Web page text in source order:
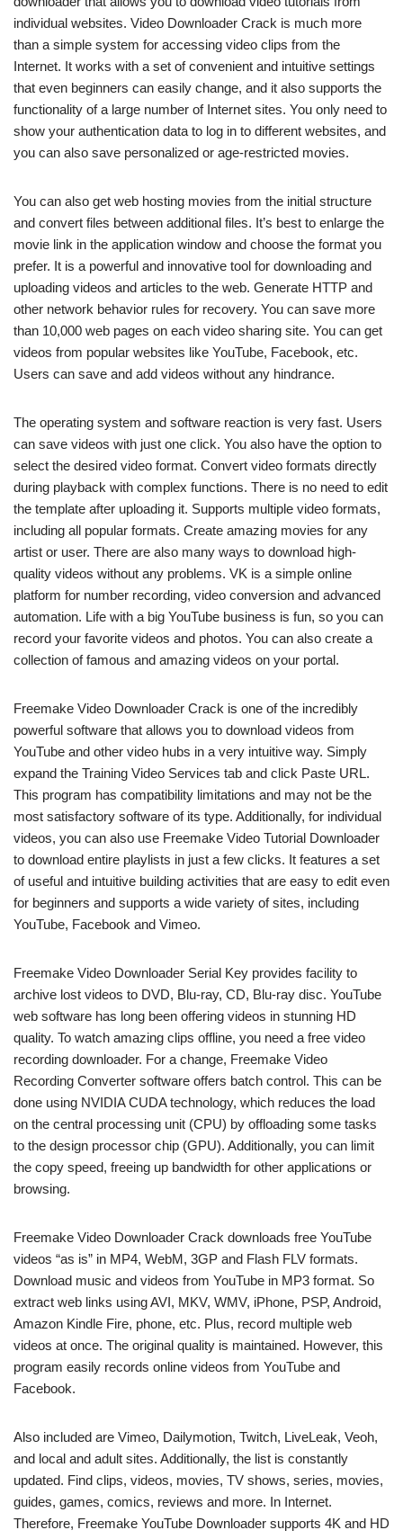
individual websites. Video Downloader Crack is much more
than a simple system for accessing video clips from the
Internet. It works with a set of convenient and intuitive settings
that even beginners can easily change, and it also supports the
functionality of a large number of Internet sites. You only need to
show your authentication data to log in to different websites, and
you can also save personalized or age-restricted movies.
You can also get web hosting movies from the initial structure
and convert files between additional files. It’s best to enlarge the
movie link in the application window and choose the format you
prefer. It is a powerful and innovative tool for downloading and
uploading videos and articles to the web. Generate HTTP and
other network behavior rules for recovery. You can save more
than 10,000 web pages on each video sharing site. You can get
videos from popular websites like YouTube, Facebook, etc.
Users can save and add videos without any hindrance.
The operating system and software reaction is very fast. Users
can save videos with just one click. You also have the option to
select the desired video format. Convert video formats directly
during playback with complex functions. There is no need to edit
the template after uploading it. Supports multiple video formats,
including all popular formats. Create amazing movies for any
artist or user. There are also many ways to download high-
quality videos without any problems. VK is a simple online
platform for number recording, video conversion and advanced
automation. Life with a big YouTube business is fun, so you can
record your favorite videos and photos. You can also create a
collection of famous and amazing videos on your portal.
Freemake Video Downloader Crack is one of the incredibly
powerful software that allows you to download videos from
YouTube and other video hubs in a very intuitive way. Simply
expand the Training Video Services tab and click Paste URL.
This program has compatibility limitations and may not be the
most satisfactory software of its type. Additionally, for individual
videos, you can also use Freemake Video Tutorial Downloader
to download entire playlists in just a few clicks. It features a set
of useful and intuitive building activities that are easy to edit even
for beginners and supports a wide variety of sites, including
YouTube, Facebook and Vimeo.
Freemake Video Downloader Serial Key provides facility to
archive lost videos to DVD, Blu-ray, CD, Blu-ray disc. YouTube
web software has long been offering videos in stunning HD
quality. To watch amazing clips offline, you need a free video
recording downloader. For a change, Freemake Video
Recording Converter software offers batch control. This can be
done using NVIDIA CUDA technology, which reduces the load
on the central processing unit (CPU) by offloading some tasks
to the design processor chip (GPU). Additionally, you can limit
the copy speed, freeing up bandwidth for other applications or
browsing.
Freemake Video Downloader Crack downloads free YouTube
videos “as is” in MP4, WebM, 3GP and Flash FLV formats.
Download music and videos from YouTube in MP3 format. So
extract web links using AVI, MKV, WMV, iPhone, PSP, Android,
Amazon Kindle Fire, phone, etc. Plus, record multiple web
videos at once. The original quality is maintained. However, this
program easily records online videos from YouTube and
Facebook.
Also included are Vimeo, Dailymotion, Twitch, LiveLeak, Veoh,
and local and adult sites. Additionally, the list is constantly
updated. Find clips, videos, movies, TV shows, series, movies,
guides, games, comics, reviews and more. In Internet.
Therefore, Freemake YouTube Downloader supports 4K and HD